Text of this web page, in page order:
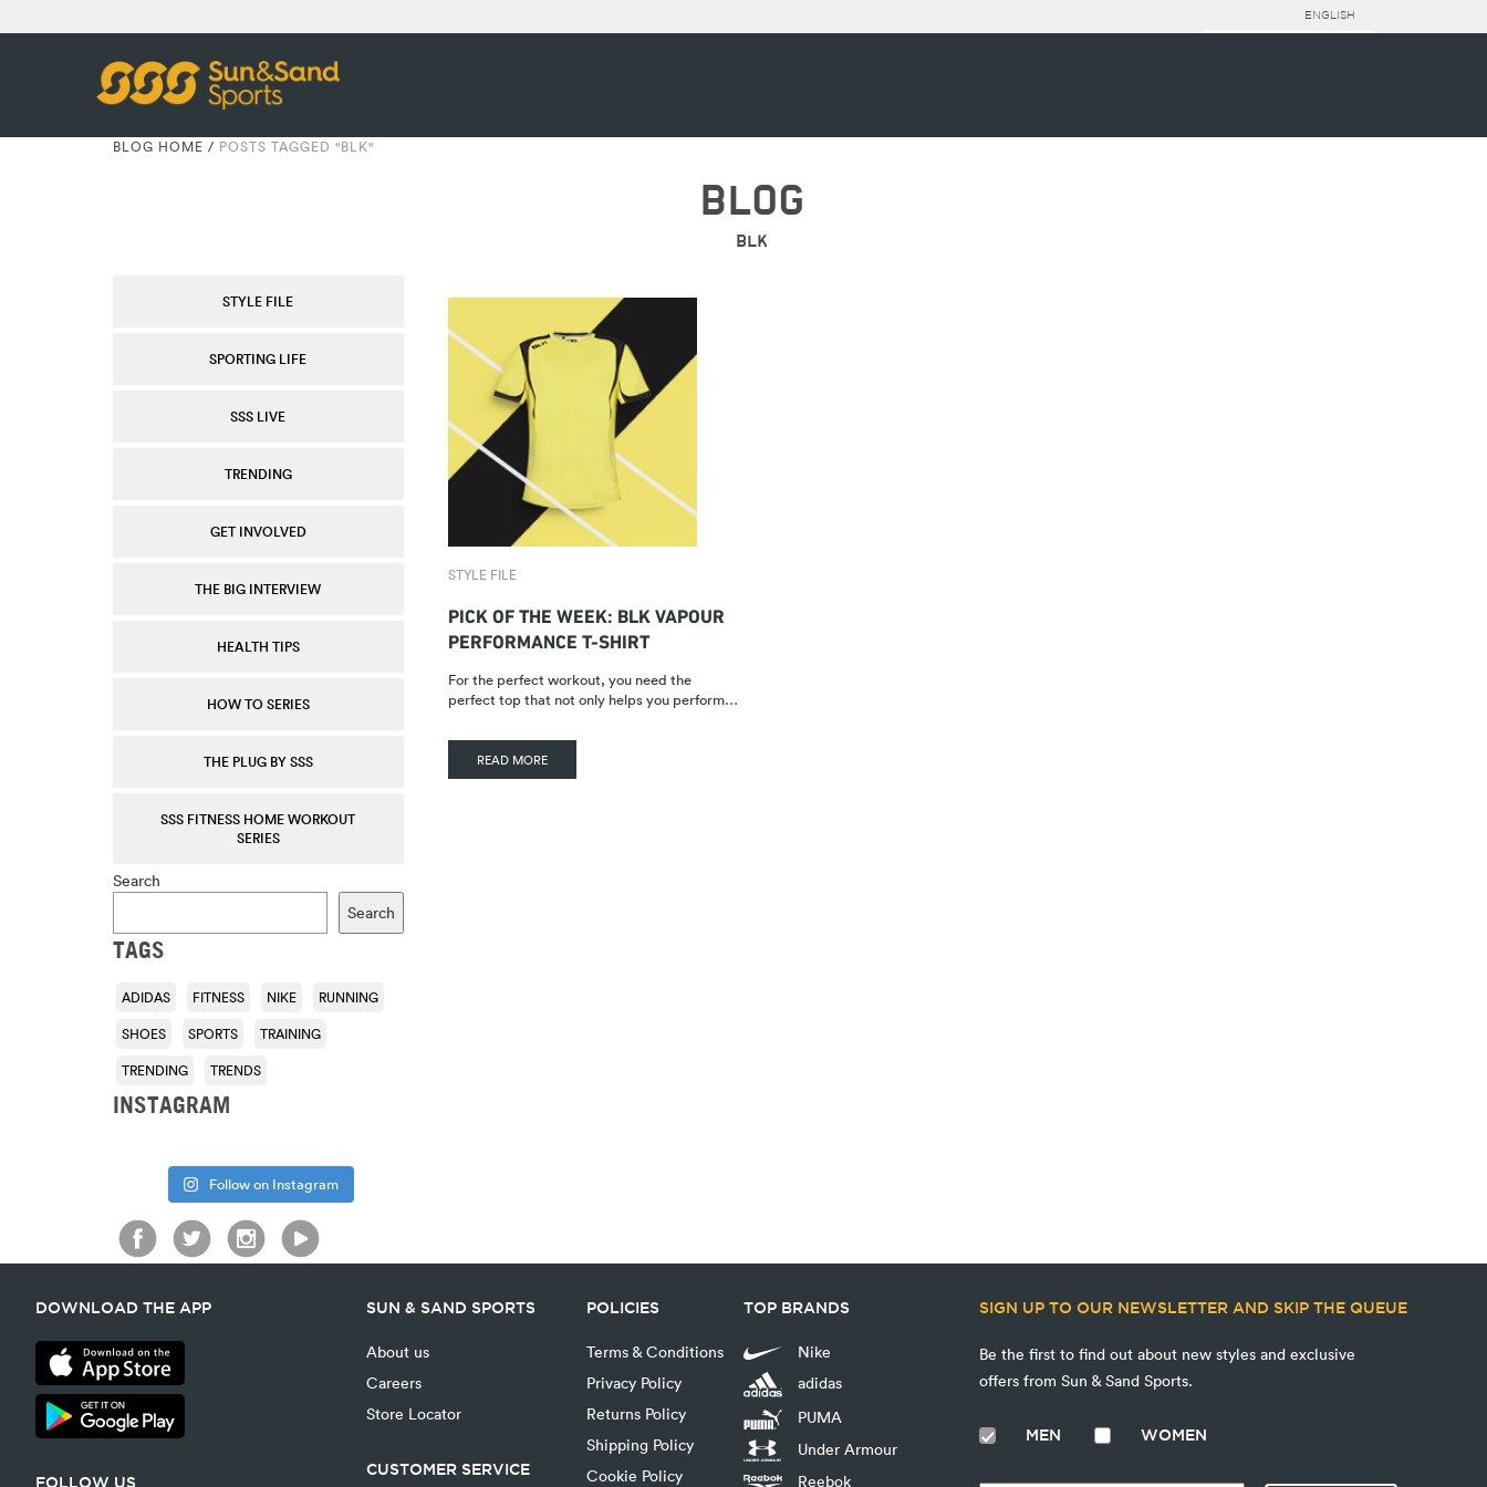
ENGLISH
BLOG HOME / POSTS TAGGED "BLK"
BLOG
BLK
STYLE FILE
SPORTING LIFE
SSS LIVE
TRENDING
GET INVOLVED
THE BIG INTERVIEW
HEALTH TIPS
HOW TO SERIES
THE PLUG BY SSS
SSS FITNESS HOME WORKOUT
SERIES
Search
Search
TAGS
ADIDAS FITNESS NIKE
RUNNING
SHOES
SPORTS
TRAINING
TRENDING
TRENDS
INSTAGRAM
Follow on Instagram
STYLE FILE
PICK OF THE WEEK: BLK VAPOUR
PERFORMANCE T-SHIRT
For the perfect workout, you need the
perfect top that not only helps you perform…
READ MORE
DOWNLOAD THE APP
FOLLOW US
SUN & SAND SPORTS
About us
Careers
Store Locator
CUSTOMER SERVICE
POLICIES
Terms & Conditions
Privacy Policy
Returns Policy
Shipping Policy
Cookie Policy
TOP BRANDS
Nike
adidas
PUMA
Under Armour
Reebok
SIGN UP TO OUR NEWSLETTER AND SKIP THE QUEUE
Be the first to find out about new styles and exclusive
offers from Sun & Sand Sports.
MEN WOMEN